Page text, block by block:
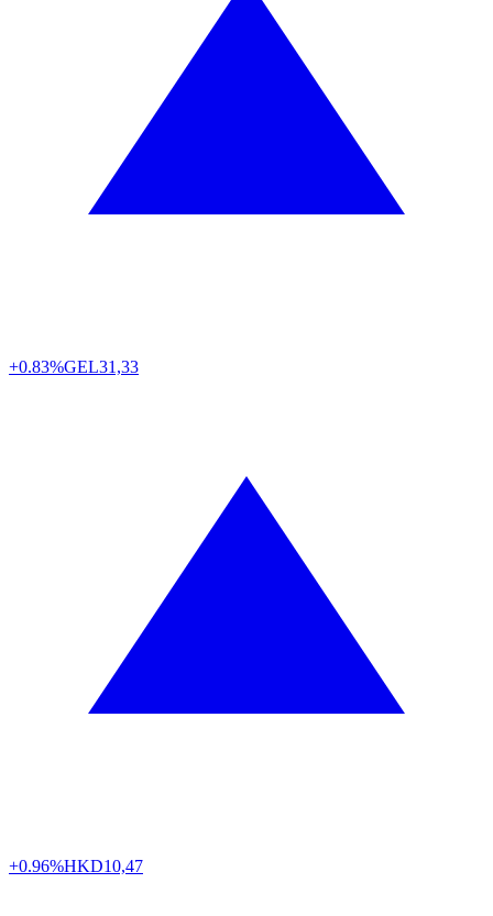
+0.83%GEL31,33
+0.96%HKD10,47